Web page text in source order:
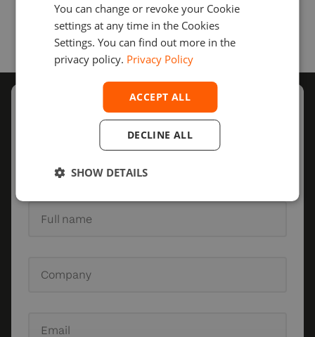
Schedulea call with us
Our sales representatives will get back to you to
Full name
Company
Email
You can change or revoke your Cookie
settings at any time in the Cookies
Settings. You can find out more in the
privacy policy. Privacy Policy
ACCEPT ALL
DECLINE ALL
SHOW DETAILS